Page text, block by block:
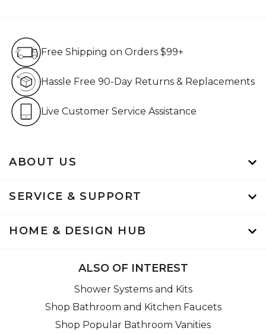
ABOUT US
SERVICE & SUPPORT
HOME & DESIGN HUB
Free Shipping on Orders $99+
Hassle Free 90-Day Returns & Replacements
Live Customer Service Assistance
ALSO OF INTEREST
Shower Systems and Kits
Shop Bathroom and Kitchen Faucets
Shop Popular Bathroom Vanities